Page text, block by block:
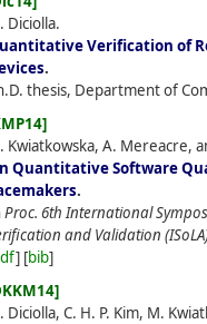
Diciolla.
Verification of
.
thesis, Department of
Kwiatkowska, A. Mereacre,
Quantitative Software
.
Proc. 6th International
and Validation
] [bib]
Diciolla, C. H. P. Kim, M.